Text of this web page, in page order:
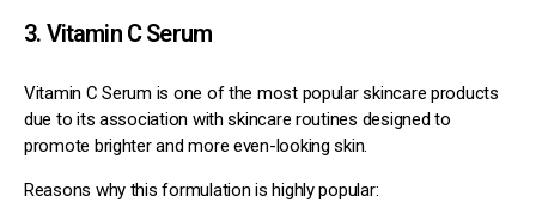
3. Vitamin C Serum
Vitamin C Serum is one of the most popular skincare products
due to its association with skincare routines designed to
promote brighter and more even-looking skin.
Reasons why this formulation is highly popular: